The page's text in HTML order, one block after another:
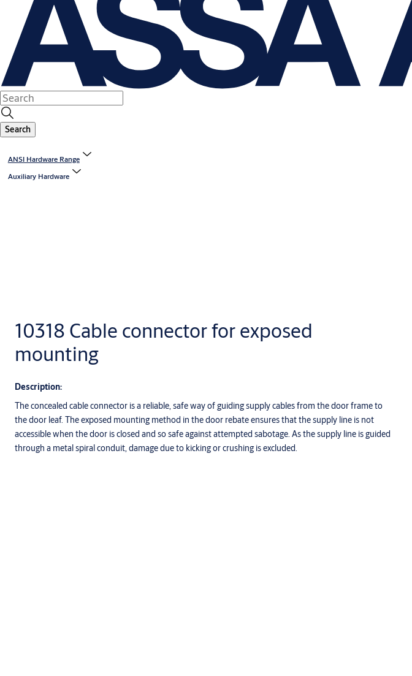
Search
ANSI Hardware Range
Auxiliary Hardware
10318 Cable connector for exposed
mounting
Description:
The concealed cable connector is a reliable, safe way of guiding supply cables from the door frame to
the door leaf. The exposed mounting method in the door rebate ensures that the supply line is not
accessible when the door is closed and so safe against attempted sabotage. As the supply line is guided
through a metal spiral conduit, damage due to kicking or crushing is excluded.